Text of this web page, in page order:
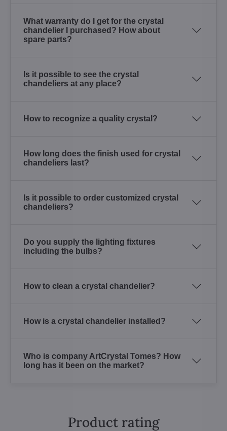
What warranty do I get for the crystal
chandelier I purchased? How about
spare parts?
Is it possible to see the crystal
chandeliers at any place?
How to recognize a quality crystal?
How long does the finish used for crystal
chandeliers last?
Is it possible to order customized crystal
chandeliers?
Do you supply the lighting fixtures
including the bulbs?
How to clean a crystal chandelier?
How is a crystal chandelier installed?
Who is company ArtCrystal Tomes? How
long has it been on the market?
Product rating